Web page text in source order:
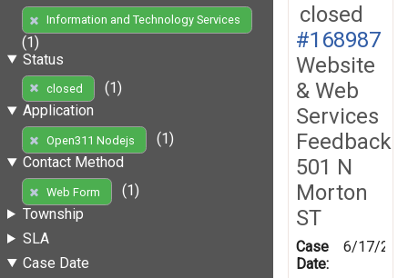
Information and Technology Services
(1)
Status
closed
(1)
Application
Open311 Nodejs
(1)
Contact Method
Web Form
(1)
Township
SLA
Case Date
closed
#168987
Website
& Web
Services
Feedback
501 N
Morton
ST
Case
Date:
6/17/